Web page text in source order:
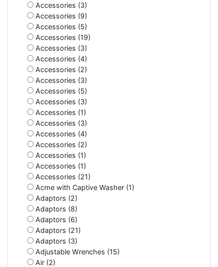
Accessories (3)
Accessories (9)
Accessories (5)
Accessories (19)
Accessories (3)
Accessories (4)
Accessories (2)
Accessories (3)
Accessories (5)
Accessories (3)
Accessories (1)
Accessories (3)
Accessories (4)
Accessories (2)
Accessories (1)
Accessories (1)
Accessories (21)
Acme with Captive Washer (1)
Adaptors (2)
Adaptors (8)
Adaptors (6)
Adaptors (21)
Adaptors (3)
Adjustable Wrenches (15)
Air (2)